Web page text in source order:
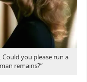
you please run a
remains?”